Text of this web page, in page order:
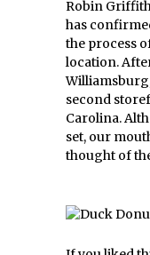
Robin
has
the process
location.
second
Carolina.
set, our
thought of